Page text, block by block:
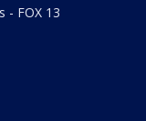
- FOX 13